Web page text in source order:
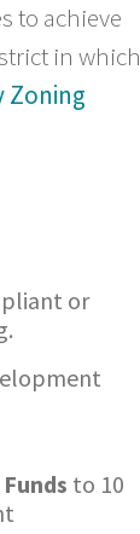
to achieve
in which
Zoning
or
to 10